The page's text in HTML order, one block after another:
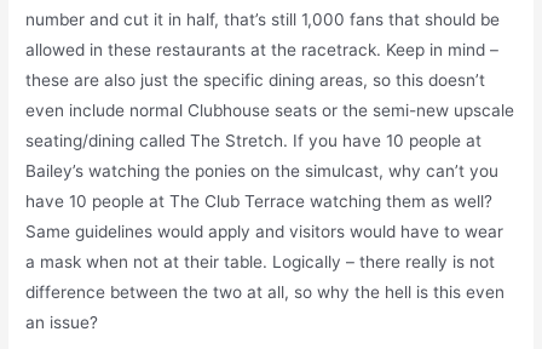
number and cut it in half, that’s still 1,000 fans that should be
allowed in these restaurants at the racetrack. Keep in mind –
these are also just the specific dining areas, so this doesn’t
even include normal Clubhouse seats or the semi-new upscale
seating/dining called The Stretch. If you have 10 people at
Bailey’s watching the ponies on the simulcast, why can’t you
have 10 people at The Club Terrace watching them as well?
Same guidelines would apply and visitors would have to wear
a mask when not at their table. Logically – there really is not
difference between the two at all, so why the hell is this even
an issue?